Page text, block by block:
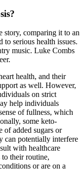
story, comparing it to an
serious health issues.
music. Luke Combs
health, and their
as well. However,
on strict
help individuals
of fullness, which
some keto-
of added sugars or
can potentially interfere
with healthcare
to their routine,
or are on a